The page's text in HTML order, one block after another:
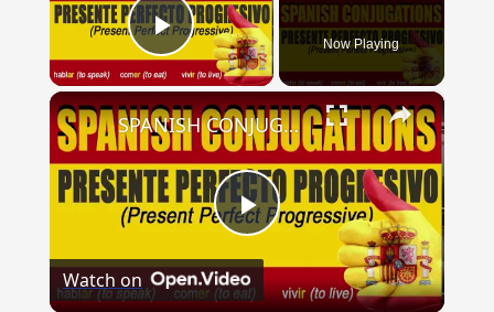
Play Video Now Playing
×
Play
Video
SPANISH CONJUGATIONS: Present Perfect Progressive (Presente Perfecto Progresivo)
Watch on